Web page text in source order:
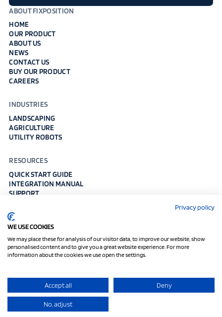
ABOUT FIXPOSITION
HOME
OUR PRODUCT
ABOUT US
NEWS
CONTACT US
BUY OUR PRODUCT
CAREERS
INDUSTRIES
LANDSCAPING
AGRICULTURE
UTILITY ROBOTS
RESOURCES
QUICK START GUIDE
INTEGRATION MANUAL
SUPPORT
DOWNLOAD MEDIA KIT
Imprint Data Protection Cookies
Fixposition AG, Enabling Precise Global Positioning Everywhere ©
Privacy policy
WE USE COOKIES
We may place these for analysis of our visitor data, to improve our website, show
personalised content and to give you a great website experience. For more
information about the cookies we use open the settings.
Accept all Deny
No, adjust